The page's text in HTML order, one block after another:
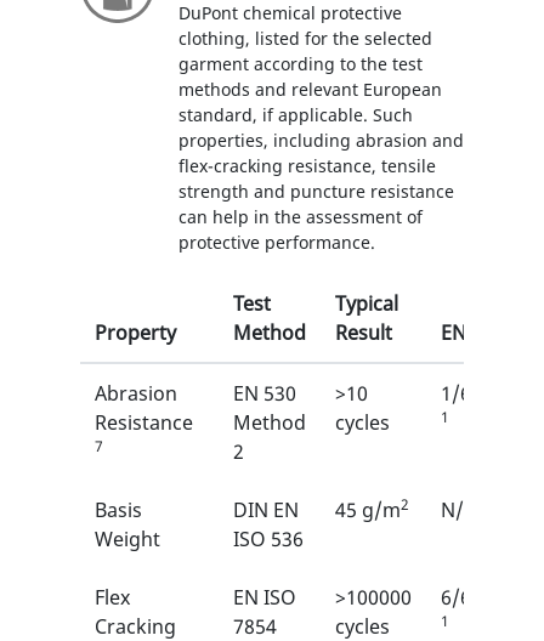
DuPont chemical protective
clothing, listed for the selected
garment according to the test
methods and relevant European
standard, if applicable. Such
properties, including abrasion and
flex-cracking resistance, tensile
strength and puncture resistance
can help in the assessment of
protective performance.
Property
Test
Method
Typical
Result
EN
Abrasion
Resistance
7
EN 530
Method
2
>10
cycles
1/6
1
Basis
Weight
DIN EN
ISO 536
45 g/m2 N/A
Flex
Cracking
EN ISO
7854
>100000
cycles
6/6
1